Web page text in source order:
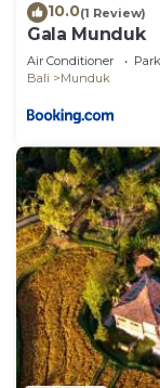
10.0(1 Review)
Gala Munduk
Air Conditioner
Bali
Munduk